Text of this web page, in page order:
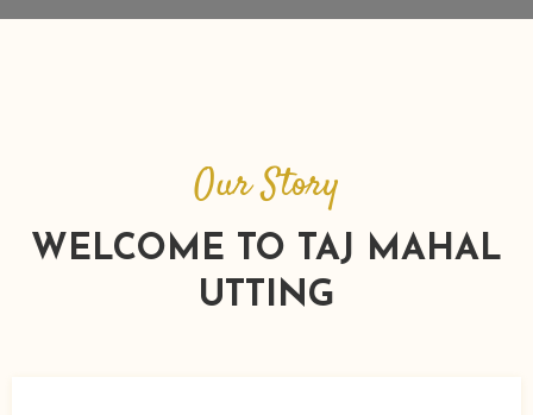
Our Story
WELCOME TO TAJ MAHAL
UTTING